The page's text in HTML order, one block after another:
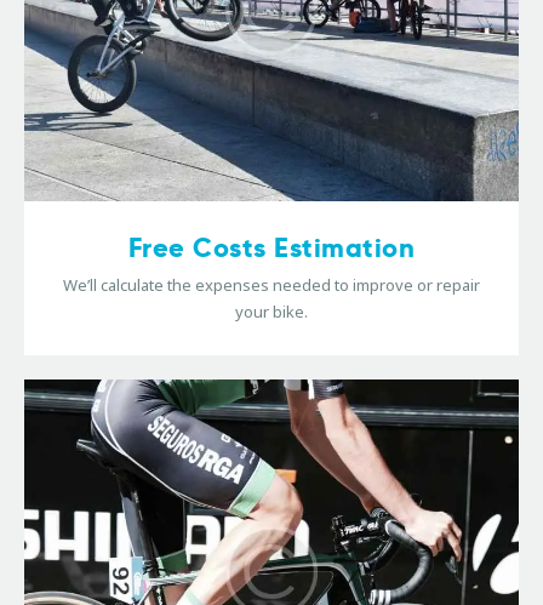
Free Costs Estimation
We’ll calculate the expenses needed to improve or repair
your bike.